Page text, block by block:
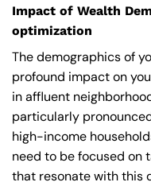
Impact of Wealth
optimization
The demographics of
profound impact on
in affluent
particularly
high-income
need to be focused on
that resonate with this